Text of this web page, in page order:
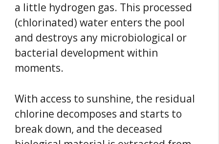
a little hydrogen gas. This processed
(chlorinated) water enters the pool
and destroys any microbiological or
bacterial development within
moments.
With access to sunshine, the residual
chlorine decomposes and starts to
break down, and the deceased